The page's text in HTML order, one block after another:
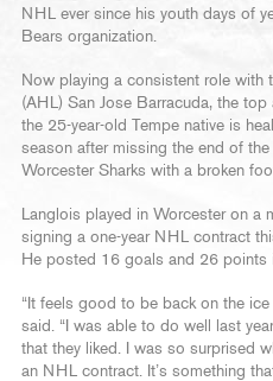
NHL ever since his youth days of
Bears organization.
Now playing a consistent role with
(AHL) San Jose Barracuda, the
the 25-year-old Tempe native is
season after missing the end of
Worcester Sharks with a broken
Langlois played in Worcester on a
signing a one-year NHL contract
He posted 16 goals and 26 points
“It feels good to be back on the
said. “I was able to do well last
that they liked. I was so surprised
an NHL contract. It’s something